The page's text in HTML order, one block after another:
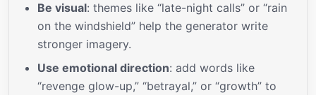
Be visual: themes like “late-night calls” or “rain
on the windshield” help the generator write
stronger imagery.
Use emotional direction: add words like
“revenge glow-up,” “betrayal,” or “growth” to